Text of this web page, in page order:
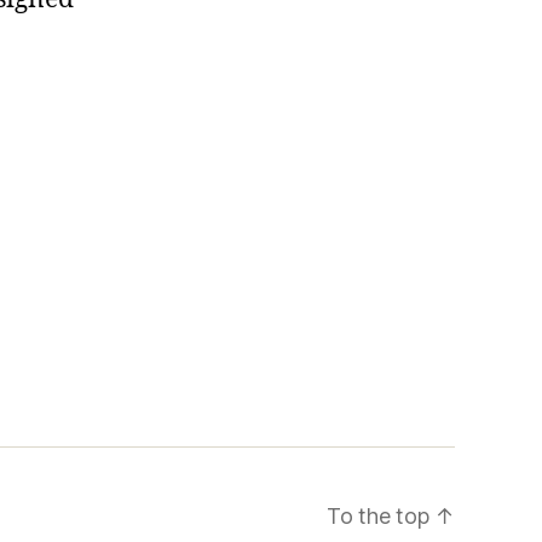
To the top ↑